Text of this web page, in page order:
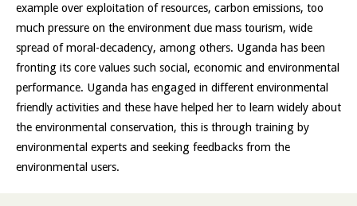
example over exploitation of resources, carbon emissions, too
much pressure on the environment due mass tourism, wide
spread of moral-decadency, among others. Uganda has been
fronting its core values such social, economic and environmental
performance. Uganda has engaged in different environmental
friendly activities and these have helped her to learn widely about
the environmental conservation, this is through training by
environmental experts and seeking feedbacks from the
environmental users.